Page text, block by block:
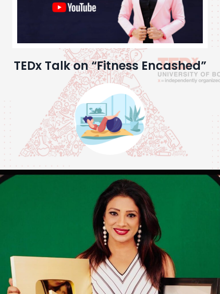
TEDx Talk on “Fitness Encashed”